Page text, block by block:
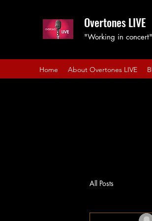
Overtones LIVE
"Working in
Home About Overtones LIVE
All Posts